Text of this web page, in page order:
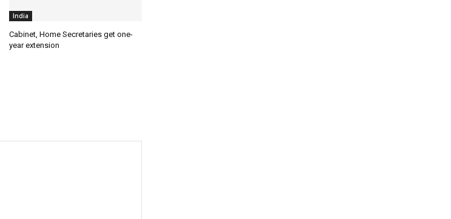
India
Cabinet, Home Secretaries get one-
year extension